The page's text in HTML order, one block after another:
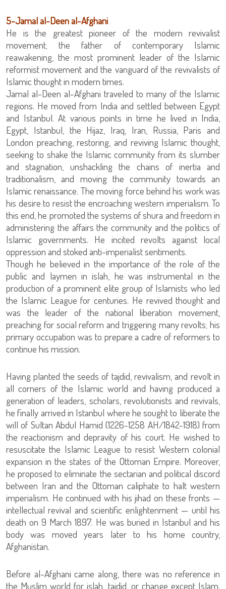
‏5-Jamal al-Deen al-Afghani
movement; the father of contemporary Islamic
reawakening, the most prominent leader of the Islamic
reformist movement and the vanguard of the revivalists of
Islamic thought in modern times.
Jamal al-Deen al-Afghani traveled to many of the Islamic
regions. He moved from India and settled between Egypt
and Istanbul. At various points in time he lived in India,
Egypt, Istanbul, the Hijaz, Iraq, Iran, Russia, Paris and
London preaching, restoring, and reviving Islamic thought,
seeking to shake the Islamic community from its slumber
and stagnation, unshackling the chains of inertia and
traditionalism, and moving the community towards an
Islamic renaissance. The moving force behind his work was
his desire to resist the encroaching western imperialism. To
this end, he promoted the systems of shura and freedom in
administering the affairs the community and the politics of
Islamic governments. He incited revolts against local
oppression and stoked anti-imperialist sentiments.
Though he believed in the importance of the role of the
public and laymen in islah, he was instrumental in the
production of a prominent elite group of Islamists who led
the Islamic League for centuries. He revived thought and
was the leader of the national liberation movement,
preaching for social reform and triggering many revolts; his
primary occupation was to prepare a cadre of reformers to
continue his mission.
Having planted the seeds of tajdid, revivalism, and revolt in
all corners of the Islamic world and having produced a
generation of leaders, scholars, revolutionists and revivals,
he finally arrived in Istanbul where he sought to liberate the
will of Sultan Abdul Hamid (1226-1258 AH/1842-1918) from
the reactionism and depravity of his court. He wished to
resuscitate the Islamic League to resist Western colonial
expansion in the states of the Ottoman Empire. Moreover,
he proposed to eliminate the sectarian and political discord
between Iran and the Ottoman caliphate to halt western
imperialism. He continued with his jihad on these fronts —
intellectual revival and scientific enlightenment — until his
death on 9 March 1897. He was buried in Istanbul and his
body was moved years later to his home country,
Afghanistan.
Before al-Afghani came along, there was no reference in
the Muslim world for islah, tajdid, or change except Islam.